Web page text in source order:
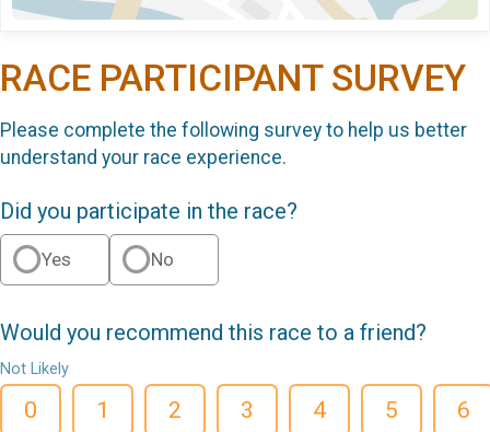
RACE PARTICIPANT SURVEY
Please complete the following survey to help us better
understand your race experience.
Did you participate in the race?
Yes No
Would you recommend this race to a friend?
Not Likely
0 1 2 3 4 5 6